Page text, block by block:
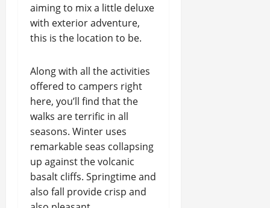
aiming to mix a little deluxe
with exterior adventure,
this is the location to be.
Along with all the activities
offered to campers right
here, you’ll find that the
walks are terrific in all
seasons. Winter uses
remarkable seas collapsing
up against the volcanic
basalt cliffs. Springtime and
also fall provide crisp and